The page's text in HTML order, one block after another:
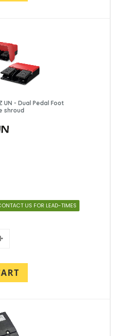
UN - Dual Pedal Foot
shroud
US FOR LEAD-TIMES